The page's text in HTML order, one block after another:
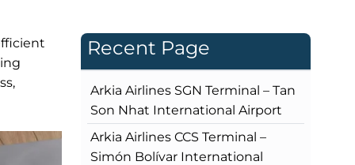
Recent Page
Arkia Airlines SGN Terminal – Tan
Son Nhat International Airport
Arkia Airlines CCS Terminal –
Simón Bolívar International